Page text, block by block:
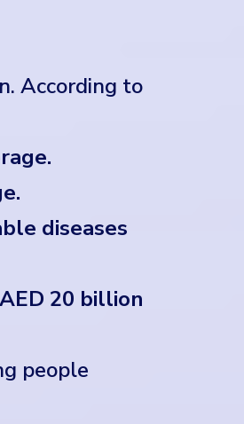
According to
diseases
20 billion
people